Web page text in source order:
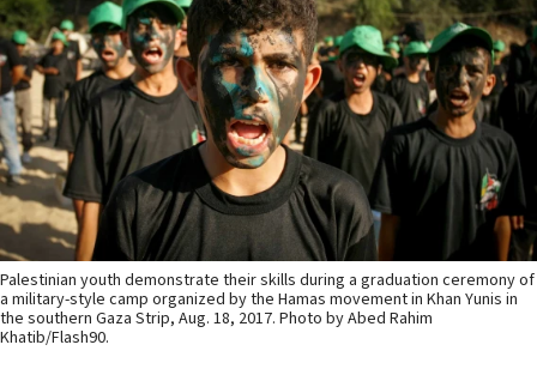
Palestinian youth demonstrate their skills during a graduation ceremony of
a military-style camp organized by the Hamas movement in Khan Yunis in
the southern Gaza Strip, Aug. 18, 2017. Photo by Abed Rahim
Khatib/Flash90.